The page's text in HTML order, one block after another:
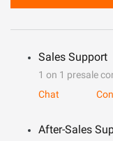
Sales Support
1 on 1 presale
Chat
After-Sales